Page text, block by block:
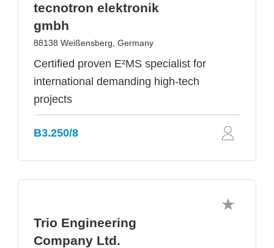
tecnotron elektronik
gmbh
88138 Weißensberg, Germany
Certified proven E²MS specialist for
international demanding high-tech
projects
B3.250/8
Trio Engineering
Company Ltd.